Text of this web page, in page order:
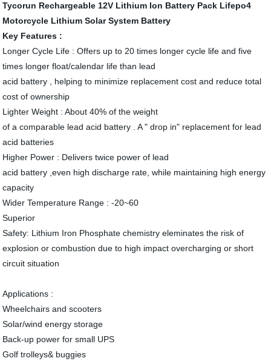
Tycorun Rechargeable 12V Lithium Ion Battery Pack Lifepo4
Motorcycle Lithium Solar System Battery
Key Features :
Longer Cycle Life : Offers up to 20 times longer cycle life and five
times longer float/calendar life than lead
acid battery , helping to minimize replacement cost and reduce total
cost of ownership
Lighter Weight : About 40% of the weight
of a comparable lead acid battery . A " drop in" replacement for lead
acid batteries
Higher Power : Delivers twice power of lead
acid battery ,even high discharge rate, while maintaining high energy
capacity
Wider Temperature Range : -20~60
Superior
Safety: Lithium Iron Phosphate chemistry eleminates the risk of
explosion or combustion due to high impact overcharging or short
circuit situation
Applications :
Wheelchairs and scooters
Solar/wind energy storage
Back-up power for small UPS
Golf trolleys& buggies